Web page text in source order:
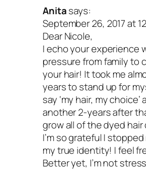
Anitasays:
September 26, 2017 at
Dear Nicole,
I echo your experience
pressure from family to
your hair! It took me
years to stand up for
say ‘my hair, my choice’
another 2-years after
grow all of the dyed hair
I’m so grateful I
my true identity! I feel
Better yet, I’m not